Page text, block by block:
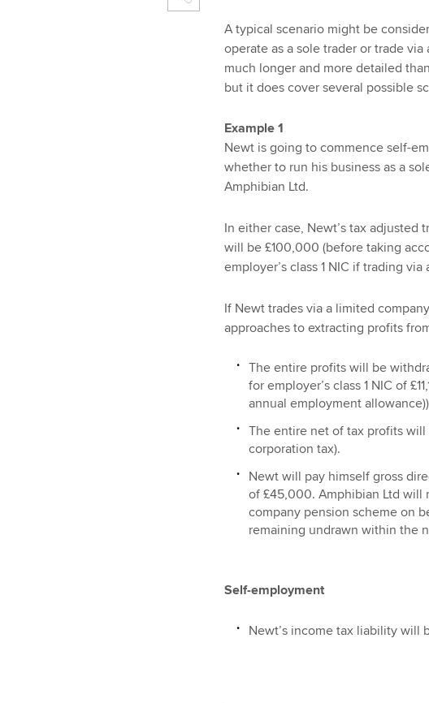
A typical scenario might be
operate as a sole trader or trade
much longer and more detailed
but it does cover several possible
Example 1
Newt is going to commence self-
whether to run his business as a
Amphibian Ltd.
In either case, Newt’s tax adjusted
will be £100,000 (before taking
employer’s class 1 NIC if trading
If Newt trades via a limited
approaches to extracting profits
The entire profits will be
for employer’s class 1 NIC of
annual employment
The entire net of tax profits
corporation tax).
Newt will pay himself gross
of £45,000. Amphibian Ltd will
company pension scheme on
remaining undrawn within the
Self-employment
Newt’s income tax liability will